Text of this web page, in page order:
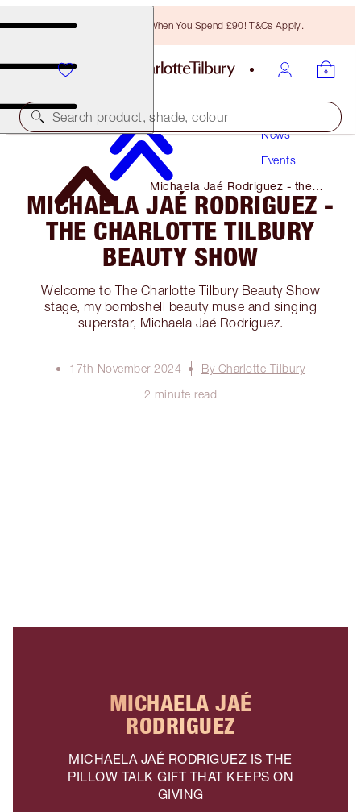
Free Bronzing Brush When You Spend £90! T&Cs Apply.
Search product, shade, colour
News
Events
Michaela Jaé Rodriguez - the
Charlotte Tilbury Beauty Show
MICHAELA JAÉ RODRIGUEZ -
THE CHARLOTTE TILBURY
BEAUTY SHOW
Welcome to The Charlotte Tilbury Beauty Show
stage, my bombshell beauty muse and singing
superstar, Michaela Jaé Rodriguez.
17th November 2024
By Charlotte Tilbury
2 minute read
MICHAELA JAÉ
RODRIGUEZ
MICHAELA JAÉ RODRIGUEZ IS THE
PILLOW TALK GIFT THAT KEEPS ON
GIVING